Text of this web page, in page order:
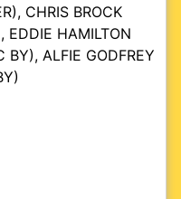
CHRIS BROCK
EDDIE HAMILTON
BY), ALFIE GODFREY